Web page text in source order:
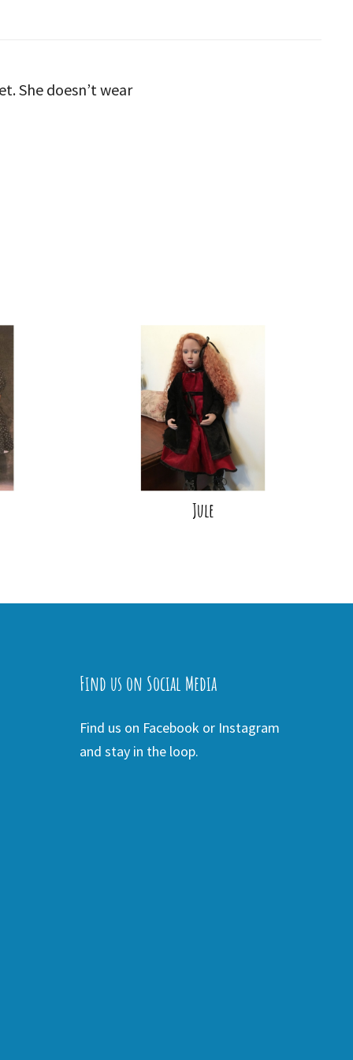
She doesn’t wear
Jule
Find us on Social Media
Find us on Facebook or Instagram
and stay in the loop.